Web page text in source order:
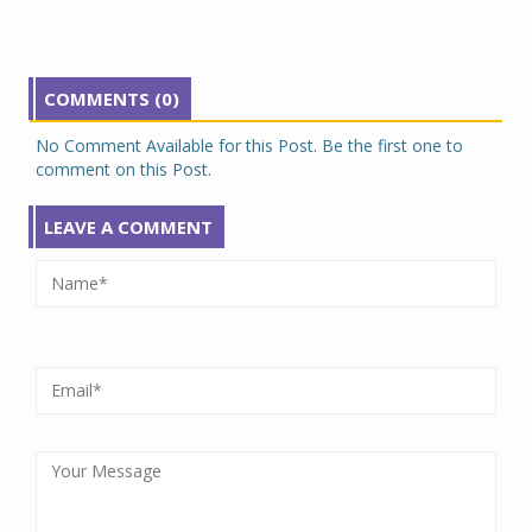
COMMENTS (0)
No Comment Available for this Post. Be the first one to
comment on this Post.
LEAVE A COMMENT